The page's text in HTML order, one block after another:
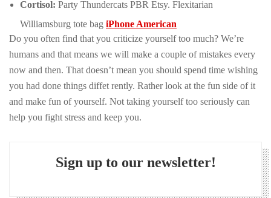
Cortisol: Party Thundercats PBR Etsy. Flexitarian
Williamsburg tote bag iPhone American
Do you often find that you criticize yourself too much? We’re
humans and that means we will make a couple of mistakes every
now and then. That doesn’t mean you should spend time wishing
you had done things diffet rently. Rather look at the fun side of it
and make fun of yourself. Not taking yourself too seriously can
help you fight stress and keep you.
Sign up to our newsletter!